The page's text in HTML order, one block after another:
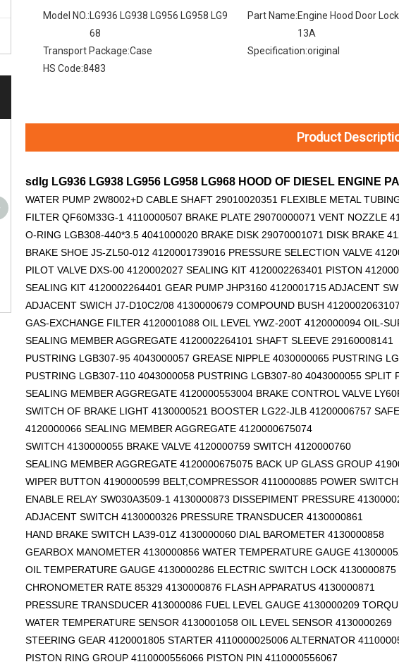
14666168 TOOTH_TOOTH_RC for Volvo Excavator Bucket Tooth 14556464 ADAPTER_TOOTH for Volvo Excavator Bucket Tooth Original zoomlion parts 1021402515 GREER力限线筒1400WA240656
Model NO.:LG936 LG938 LG956 LG958 LG9
68
Part Name:Engine Hood Door
13A
Transport Package:Case Specification:original
HS Code:8483
Product
sdlg LG936 LG938 LG956 LG958 LG968 HOOD OF DIESEL ENGINE
WATER PUMP 2W8002+D CABLE SHAFT 29010020351 FLEXIBLE METAL
FILTER QF60M33G-1 4110000507 BRAKE PLATE 29070000071 VENT NOZZLE
O-RING LGB308-440*3.5 4041000020 BRAKE DISK 29070001071 DISK BRAKE
BRAKE SHOE JS-ZL50-012 4120001739016 PRESSURE SELECTION VALVE
PILOT VALVE DXS-00 4120002027 SEALING KIT 4120002263401 PISTON
SEALING KIT 4120002264401 GEAR PUMP JHP3160 4120001715 ADJACENT
ADJACENT SWICH J7-D10C2/08 4130000679 COMPOUND BUSH 4120002063107
GAS-EXCHANGE FILTER 4120001088 OIL LEVEL YWZ-200T 4120000094 OIL-
SEALING MEMBER AGGREGATE 4120002264101 SHAFT SLEEVE 29160008141
PUSTRING LGB307-95 4043000057 GREASE NIPPLE 4030000065 PUSTRING
PUSTRING LGB307-110 4043000058 PUSTRING LGB307-80 4043000055 SPLIT
SEALING MEMBER AGGREGATE 4120000553004 BRAKE CONTROL VALVE
SWITCH OF BRAKE LIGHT 4130000521 BOOSTER LG22-JLB 41200006757
4120000066 SEALING MEMBER AGGREGATE 4120000675074
SWITCH 4130000055 BRAKE VALVE 4120000759 SWITCH 4120000760
SEALING MEMBER AGGREGATE 4120000675075 BACK UP GLASS GROUP
WIPER BUTTON 4190000599 BELT,COMPRESSOR 4110000885 POWER
ENABLE RELAY SW030A3509-1 4130000873 DISSEPIMENT PRESSURE
ADJACENT SWITCH 4130000326 PRESSURE TRANSDUCER 4130000861
HAND BRAKE SWITCH LA39-01Z 4130000060 DIAL BAROMETER 4130000858
GEARBOX MANOMETER 4130000856 WATER TEMPERATURE GAUGE
OIL TEMPERATURE GAUGE 4130000286 ELECTRIC SWITCH LOCK 4130000875
CHRONOMETER RATE 85329 4130000876 FLASH APPARATUS 4130000871
PRESSURE TRANSDUCER 413000086 FUEL LEVEL GAUGE 4130000209
WATER TEMPERATURE SENSOR 4130001058 OIL LEVEL SENSOR 4130000269
STEERING GEAR 4120001805 STARTER 4110000025006 ALTERNATOR
PISTON RING GROUP 4110000556066 PISTON PIN 4110000556067